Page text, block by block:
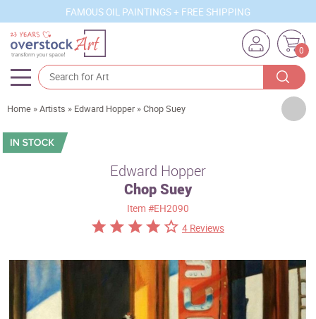
FAMOUS OIL PAINTINGS + FREE SHIPPING
0
Artists
Sizes
Best Sellers
Custom Art
Home »Artists » Edward Hopper »Chop Suey
Edward Hopper
Chop Suey
Item #EH2090
4 Reviews